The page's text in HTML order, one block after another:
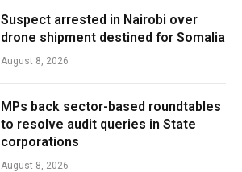
Suspect arrested in Nairobi over
drone shipment destined for Somalia
August 8, 2026
MPs back sector-based roundtables
to resolve audit queries in State
corporations
August 8, 2026